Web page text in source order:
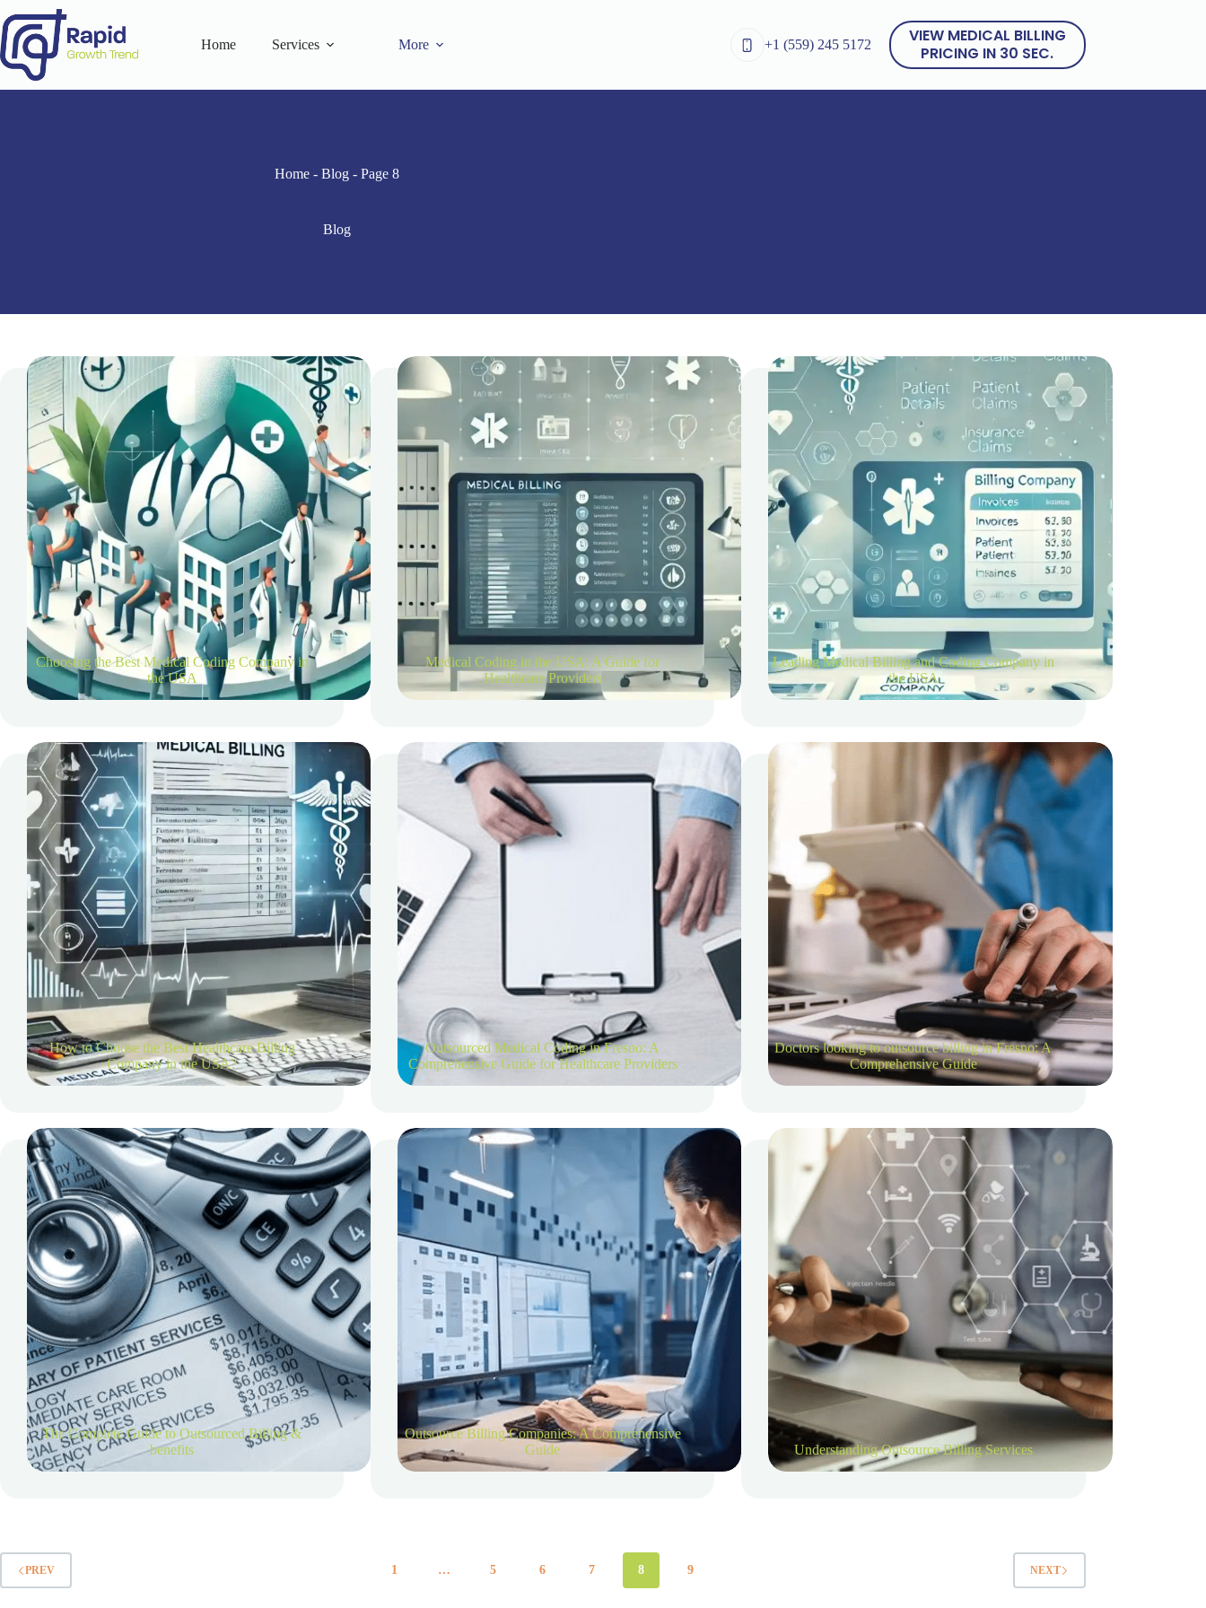
to
content
Home Services More +1 (559) 245 5172
VIEW MEDICAL BILLING
PRICING IN 30 SEC.
Home- Blog- Page 8
Blog
Choosing the Best Medical Coding Company in
the USA
Medical Coding in the USA: A Guide for
Healthcare Providers
Leading Medical Billing and Coding Company in
the USA
How to Choose the Best Healthcare Billing
Company in the USA?
Outsourced Medical Coding in Fresno: A
Comprehensive Guide for Healthcare Providers
Doctors looking to outsource billing in Fresno: A
Comprehensive Guide
The Complete Guide to Outsourced Billing &
benefits
Outsource Billing Companies: A Comprehensive
Guide
Understanding Outsource Billing Services
PREV 1 … 5 6 7 8 9 NEXT